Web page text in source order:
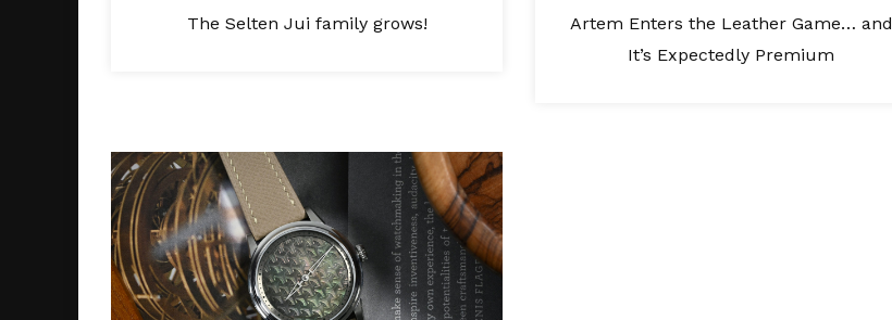
The Selten Jui family grows!
Artem Enters the Leather Game… and
It’s Expectedly Premium